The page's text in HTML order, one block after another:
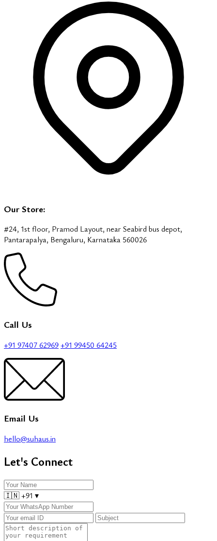
Our Store:
#24, 1st floor, Pramod Layout, near Seabird bus depot,
Pantarapalya, Bengaluru, Karnataka 560026
Call Us
+91 97407 62969+91 99450 64245
Email Us
hello@suhaus.in
Let's Connect
🇮🇳+91 ▾